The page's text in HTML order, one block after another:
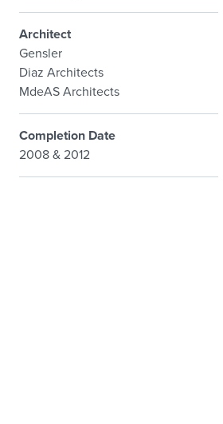
Architect
Gensler
Diaz Architects
MdeAS Architects
Completion Date
2008 & 2012